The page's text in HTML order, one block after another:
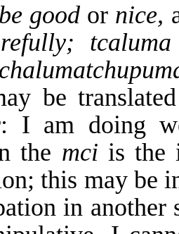
be good or nice,
be
I am doing
the mci is the
this may be
in another